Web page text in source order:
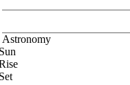
Astronomy